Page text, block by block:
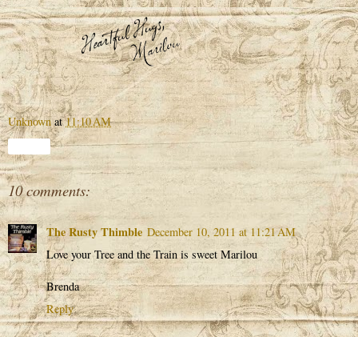
Unknown at11:10 AM
10 comments:
The Rusty Thimble December 10, 2011 at 11:21 AM
Love your Tree and the Train is sweet Marilou
Brenda
Reply